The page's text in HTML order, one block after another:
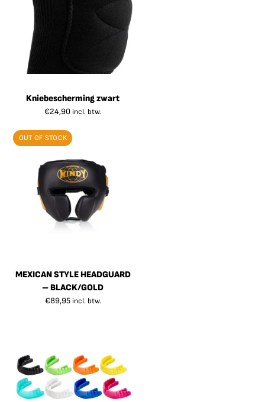
Kniebescherming zwart
€24,90 incl. btw.
OUT OF STOCK
MEXICAN STYLE HEADGUARD
– BLACK/GOLD
€89,95 incl. btw.